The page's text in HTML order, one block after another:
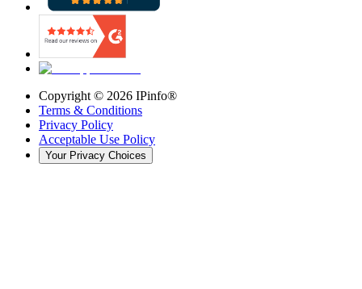
Copyright © 2026 IPinfo®
Terms & Conditions
Privacy Policy
Acceptable Use Policy
Your Privacy Choices